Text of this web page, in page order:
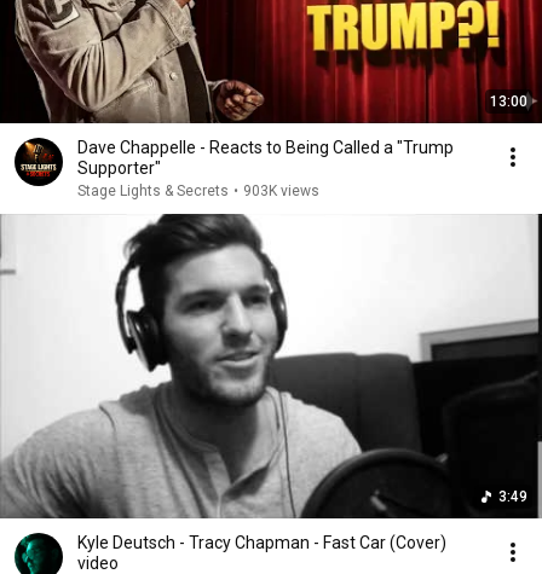
13:00
Dave Chappelle - Reacts to Being Called a "Trump
Supporter"
Stage Lights & Secrets • 903K views
3:49
Kyle Deutsch - Tracy Chapman - Fast Car (Cover)
video